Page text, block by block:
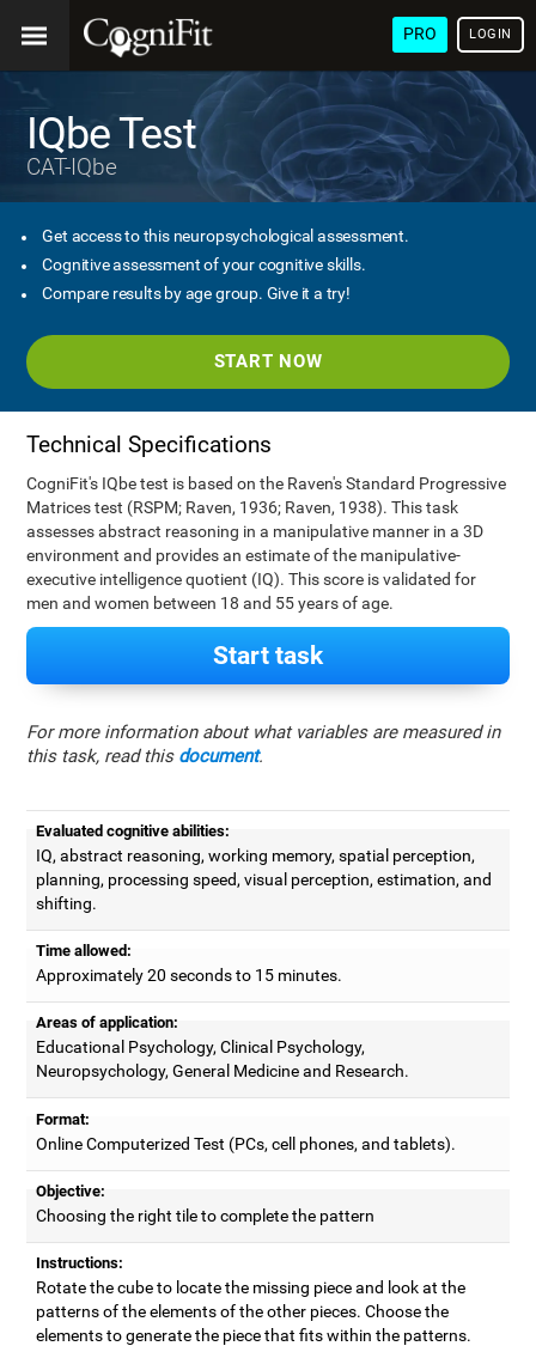
PRO LOGIN
IQbe Test
CAT-IQbe
Get access to this neuropsychological assessment.
Cognitive assessment of your cognitive skills.
Compare results by age group. Give it a try!
START NOW
Technical Specifications
CogniFit's IQbe test is based on the Raven's Standard Progressive
Matrices test (RSPM; Raven, 1936; Raven, 1938). This task
assesses abstract reasoning in a manipulative manner in a 3D
environment and provides an estimate of the manipulative-
executive intelligence quotient (IQ). This score is validated for
men and women between 18 and 55 years of age.
Start task
For more information about what variables are measured in
this task, read this document.
Evaluated cognitive abilities:
IQ, abstract reasoning, working memory, spatial perception,
planning, processing speed, visual perception, estimation, and
shifting.
Time allowed:
Approximately 20 seconds to 15 minutes.
Areas of application:
Educational Psychology, Clinical Psychology,
Neuropsychology, General Medicine and Research.
Format:
Online Computerized Test (PCs, cell phones, and tablets).
Objective:
Choosing the right tile to complete the pattern
Instructions:
Rotate the cube to locate the missing piece and look at the
patterns of the elements of the other pieces. Choose the
elements to generate the piece that fits within the patterns.